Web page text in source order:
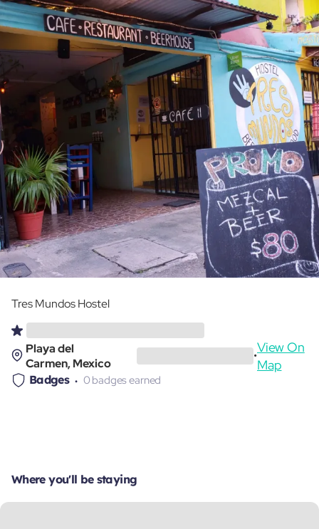
Tres Mundos Hostel
Playa del
Carmen, Mexico
•
View On
Map
Badges 0 badges earned
Where you'll be staying